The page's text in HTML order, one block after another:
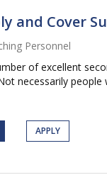
and Cover
Personnel
of excellent
necessarily people
APPLY